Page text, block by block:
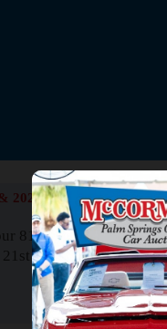
The
2027
81st event. The
& 22nd. Our
Read More